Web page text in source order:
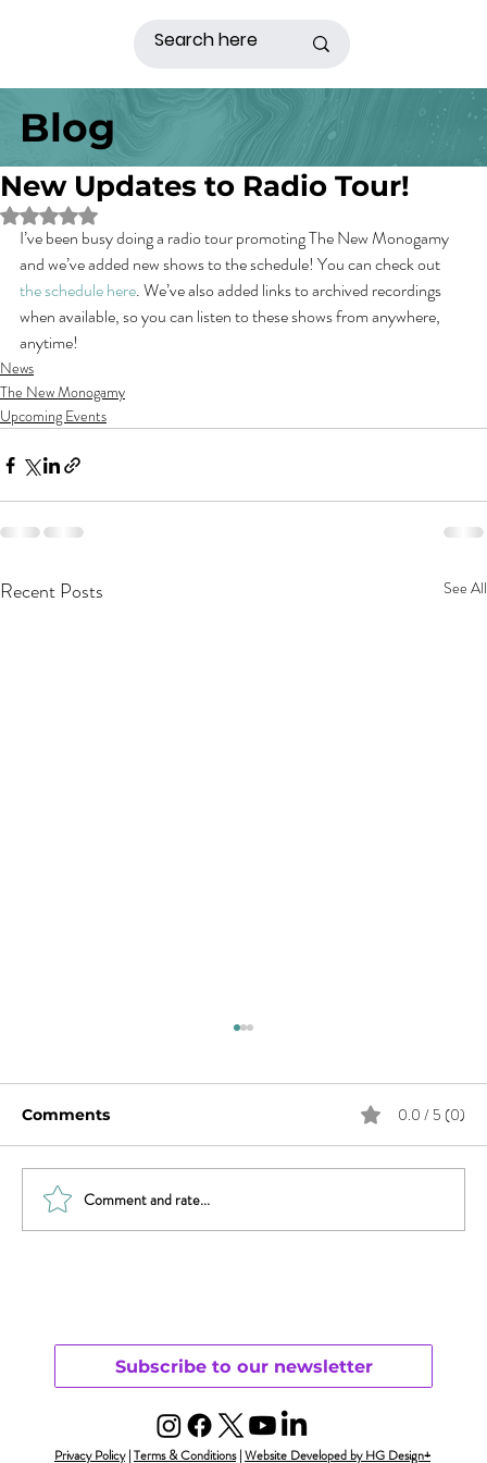
Blog
New Updates to Radio Tour!
Rated NaN out of 5 stars.
I’ve been busy doing a radio tour promoting The New Monogamy
and we’ve added new shows to the schedule! You can check out
the schedule here. We’ve also added links to archived recordings
when available, so you can listen to these shows from anywhere,
anytime!
News
The New Monogamy
Upcoming Events
Recent Posts See All
Comments 0.0 / 5 (0)
Comment and rate...
Subscribe to our newsletter
Privacy Policy|Terms & Conditions|Website Developed by HG Design+